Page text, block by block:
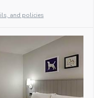
and policies